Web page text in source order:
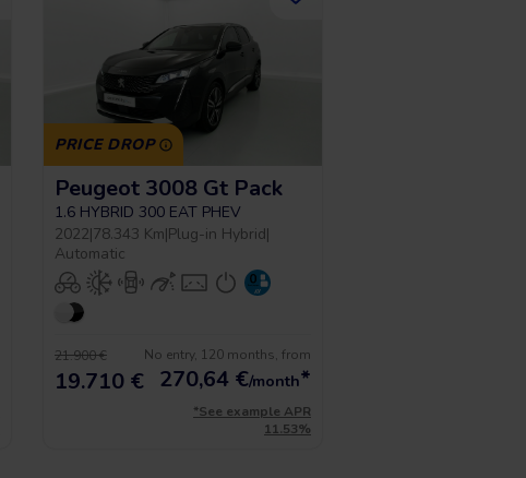
PRICE DROP
Peugeot 3008 Gt Pack
1.6 HYBRID 300 EAT PHEV
2022|78.343 Km|Plug-in Hybrid|
Automatic
21.900 €
19.710 €
No entry, 120 months, from
270,64 €/month*
*See example APR
11.53%